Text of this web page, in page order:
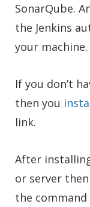
SonarQube.
the Jenkins
your machine.
If you don’t
then you
link.
After
or server
the